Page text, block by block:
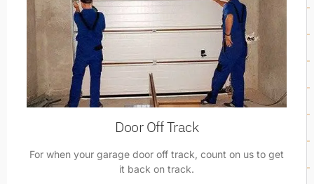
Door Off Track
For when your garage door off track, count on us to get
it back on track.